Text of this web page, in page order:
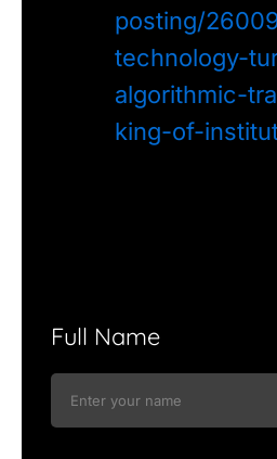
posting/
technology-
algorithmic-
king-of-
Full Name